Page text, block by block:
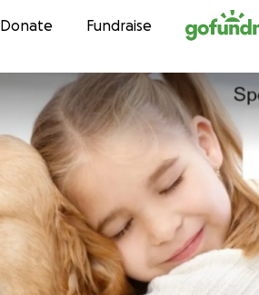
Skip to content
Donate Fundraise